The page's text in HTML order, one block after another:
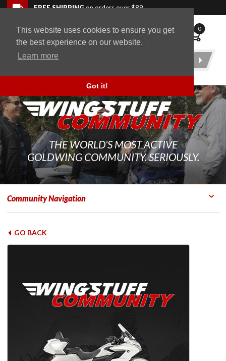
This website uses cookies to ensure you get
the best experience on our website.
Learn more
Got it!
Skip to navigation bar
Skip to content
Go to shopping cart page
Skip to footerFREE SHIPPINGon orders over $89
WingStuff 0
Product
THE WORLD'S MOST ACTIVE
GOLDWING COMMUNITY. SERIOUSLY.
Community Navigation
GO BACK
Back to top